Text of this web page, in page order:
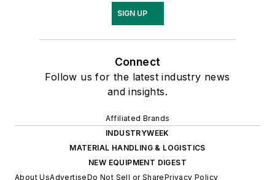
SIGN UP
Connect
Follow us for the latest industry news
and insights.
Affiliated Brands
INDUSTRYWEEK
MATERIAL HANDLING & LOGISTICS
NEW EQUIPMENT DIGEST
About UsAdvertiseDo Not Sell or SharePrivacy Policy